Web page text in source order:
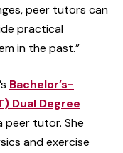
peer tutors can
practical
in the past.”
Bachelor’s-
Dual Degree
peer tutor. She
and exercise